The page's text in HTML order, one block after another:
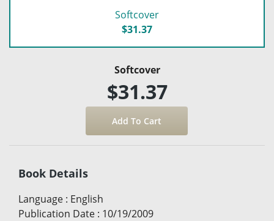
Softcover
$31.37
Softcover
$31.37
Book Details
Language : English
Publication Date : 10/19/2009